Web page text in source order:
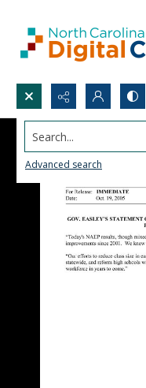
Search...
Advanced search